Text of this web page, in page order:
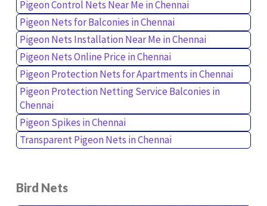
Pigeon Control Nets Near Me in Chennai
Pigeon Nets for Balconies in Chennai
Pigeon Nets Installation Near Me in Chennai
Pigeon Nets Online Price in Chennai
Pigeon Protection Nets for Apartments in Chennai
Pigeon Protection Netting Service Balconies in
Chennai
Pigeon Spikes in Chennai
Transparent Pigeon Nets in Chennai
Bird Nets